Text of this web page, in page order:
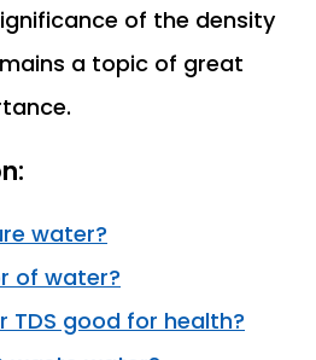
of the density
a topic of great
water?
of water?
TDS good for health?